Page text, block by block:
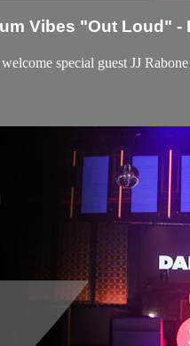
Vibes "Out Loud" -
special guest JJ